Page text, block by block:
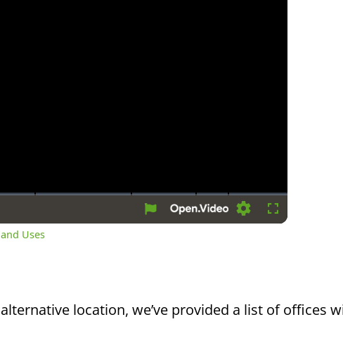
SettingsFullscreen
Uses
location, we’ve provided a list of offices